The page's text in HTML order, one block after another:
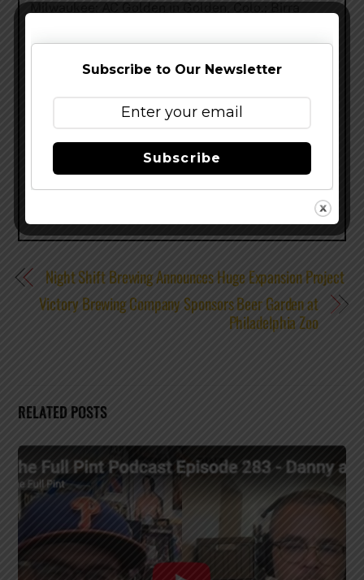
Urquell) in Pilsen, Czech Republic; and Saint
Archer Brewing Company in San Diego, CA. You
www.Facebook.com/TenthAndBlake.
Night Shift Brewing Announces Huge Expansion Project
Victory Brewing Company Sponsors Beer Garden at
Philadelphia Zoo
RELATED POSTS
Subscribe to Our Newsletter
Subscribe